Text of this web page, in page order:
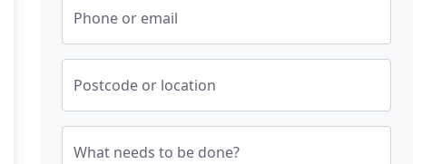
Phone or email
Postcode or location
What needs to be done?